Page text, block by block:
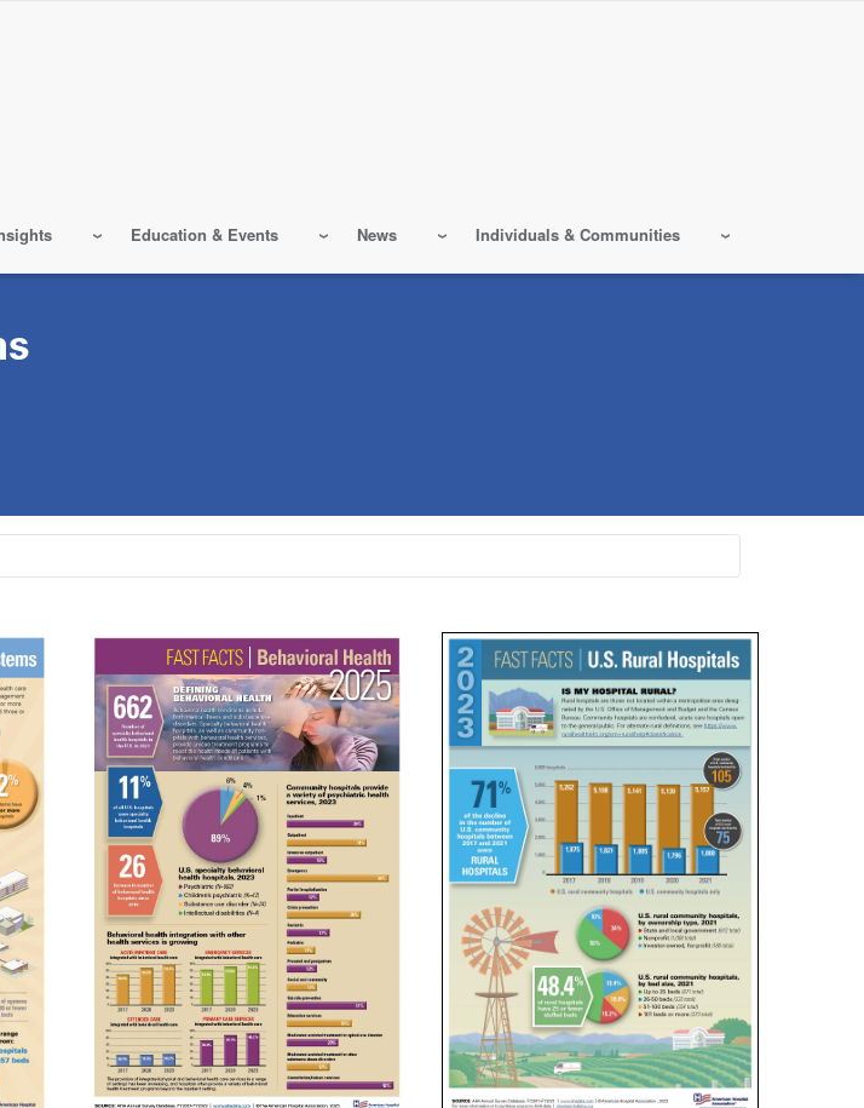
Education & Events News Individuals & Communities